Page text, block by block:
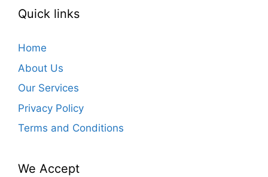
Quick links
Home
About Us
Our Services
Privacy Policy
Terms and Conditions
We Accept